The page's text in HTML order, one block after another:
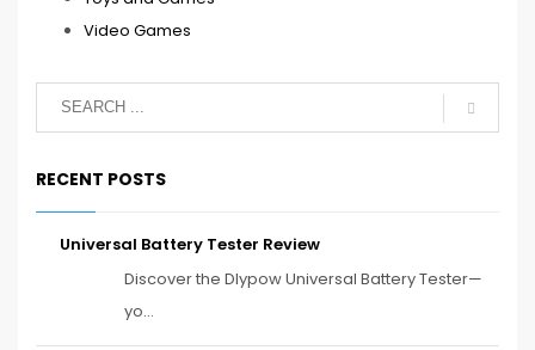
Video Games
RECENT POSTS
Universal Battery Tester Review
Discover the Dlypow Universal Battery Tester—
yo...